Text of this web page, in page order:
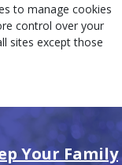
to manage cookies
control over your
sites except those
Your Family